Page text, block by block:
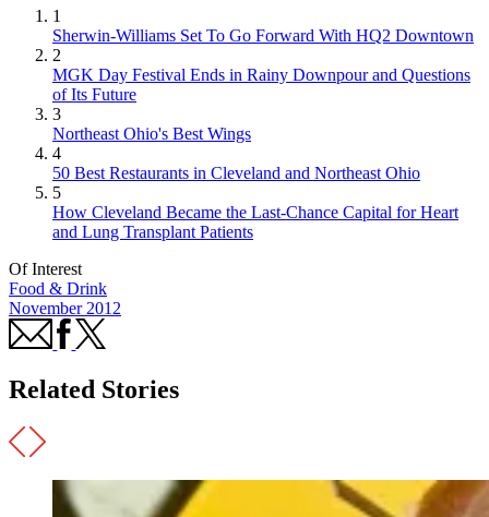
1
Sherwin-Williams Set To Go Forward With HQ2 Downtown
2
MGK Day Festival Ends in Rainy Downpour and Questions
of Its Future
3
Northeast Ohio's Best Wings
4
50 Best Restaurants in Cleveland and Northeast Ohio
5
How Cleveland Became the Last-Chance Capital for Heart
and Lung Transplant Patients
Of Interest
Food & Drink
November 2012
Related Stories